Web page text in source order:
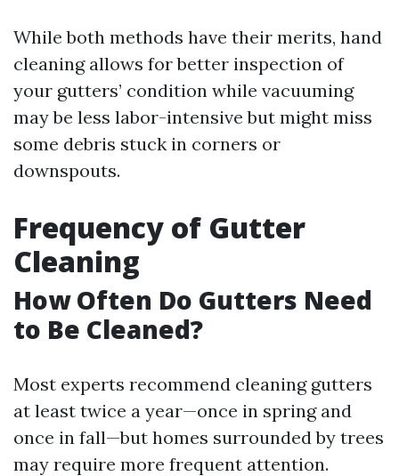
While both methods have their merits, hand
cleaning allows for better inspection of
your gutters’ condition while vacuuming
may be less labor-intensive but might miss
some debris stuck in corners or
downspouts.
Frequency of Gutter
Cleaning
How Often Do Gutters Need
to Be Cleaned?
Most experts recommend cleaning gutters
at least twice a year—once in spring and
once in fall—but homes surrounded by trees
may require more frequent attention.